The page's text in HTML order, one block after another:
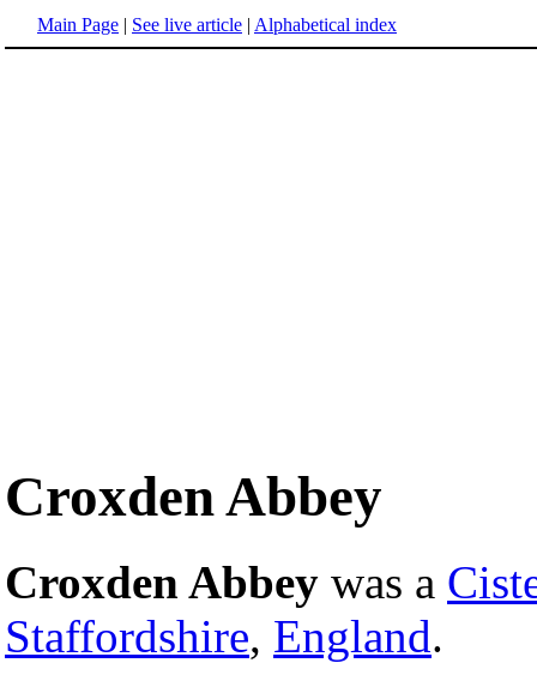
Main Page | See live article | Alphabetical index
Croxden Abbey
Croxden Abbey was a
Staffordshire, England.